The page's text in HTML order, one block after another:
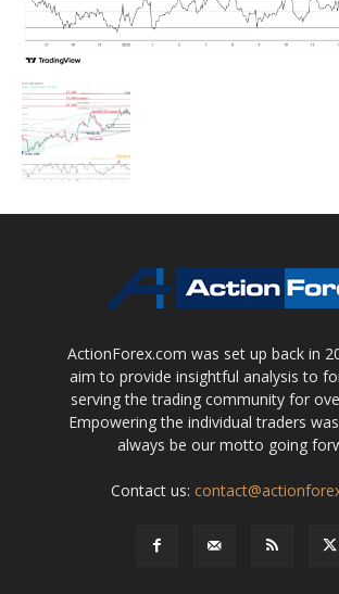
ActionForex.com was set up back in
aim to provide insightful analysis to
serving the trading community for
Empowering the individual traders
always be our motto going
Contact us: